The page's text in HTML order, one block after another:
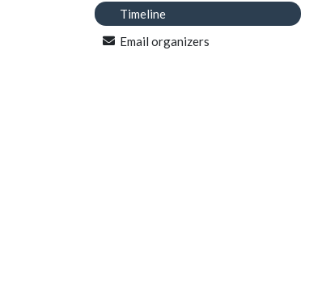
Timeline
Email organizers